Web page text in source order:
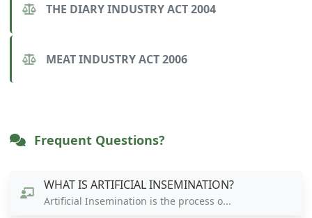
THE DIARY INDUSTRY ACT 2004
MEAT INDUSTRY ACT 2006
Frequent Questions?
WHAT IS ARTIFICIAL INSEMINATION?
Artificial Insemination is the process o...